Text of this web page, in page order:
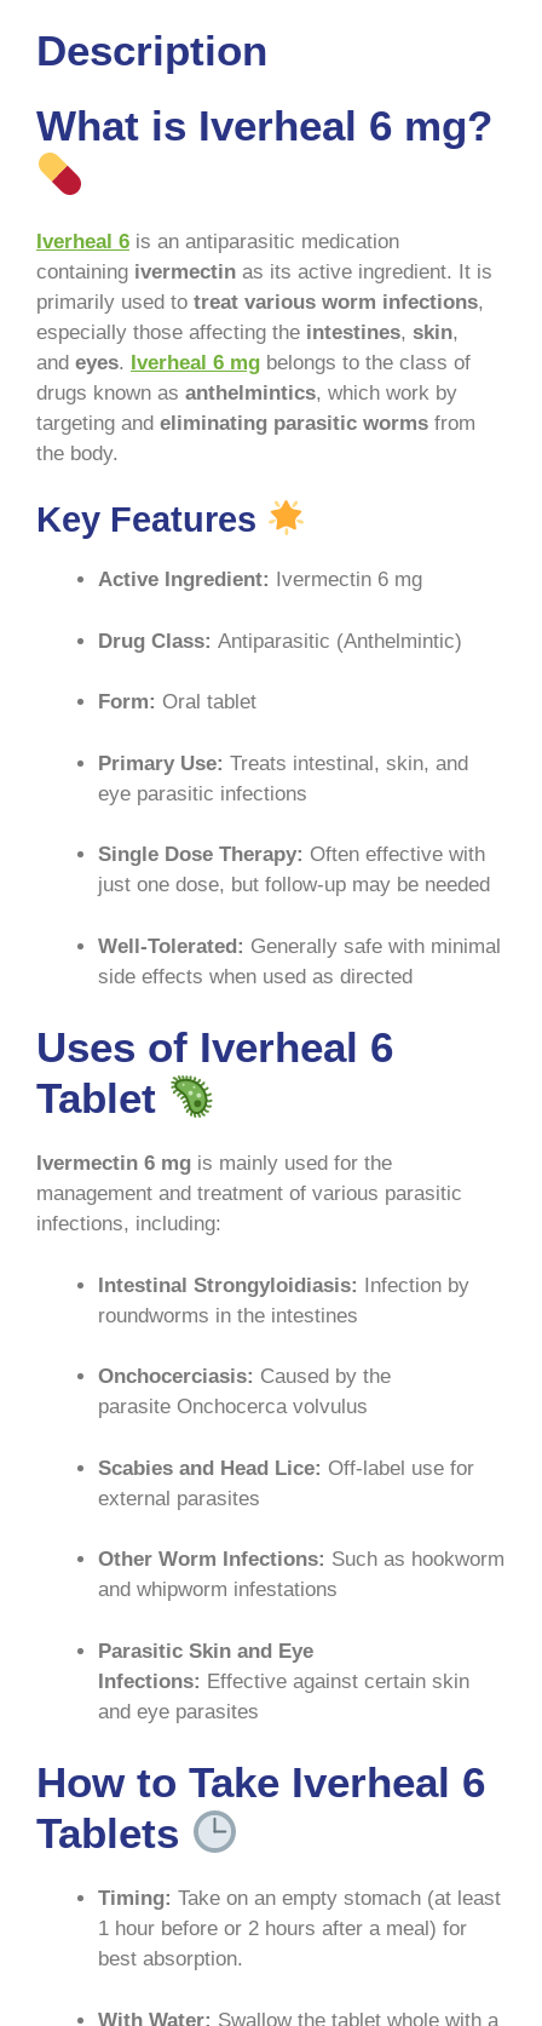
Description
What is Iverheal 6 mg?
Iverheal 6 is an antiparasitic medication
containing ivermectin as its active ingredient. It is
primarily used to treat various worm infections,
especially those affecting the intestines, skin,
and eyes. Iverheal 6 mg belongs to the class of
drugs known as anthelmintics, which work by
targeting and eliminating parasitic worms from
the body.
Key Features
Active Ingredient: Ivermectin 6 mg
Drug Class: Antiparasitic (Anthelmintic)
Form: Oral tablet
Primary Use: Treats intestinal, skin, and
eye parasitic infections
Single Dose Therapy: Often effective with
just one dose, but follow-up may be needed
Well-Tolerated: Generally safe with minimal
side effects when used as directed
Uses of Iverheal 6
Tablet
Ivermectin 6 mg is mainly used for the
management and treatment of various parasitic
infections, including:
Intestinal Strongyloidiasis: Infection by
roundworms in the intestines
Onchocerciasis: Caused by the
parasite Onchocerca volvulus
Scabies and Head Lice: Off-label use for
external parasites
Other Worm Infections: Such as hookworm
and whipworm infestations
Parasitic Skin and Eye
Infections: Effective against certain skin
and eye parasites
How to Take Iverheal 6
Tablets
Timing: Take on an empty stomach (at least
1 hour before or 2 hours after a meal) for
best absorption.
With Water: Swallow the tablet whole with a